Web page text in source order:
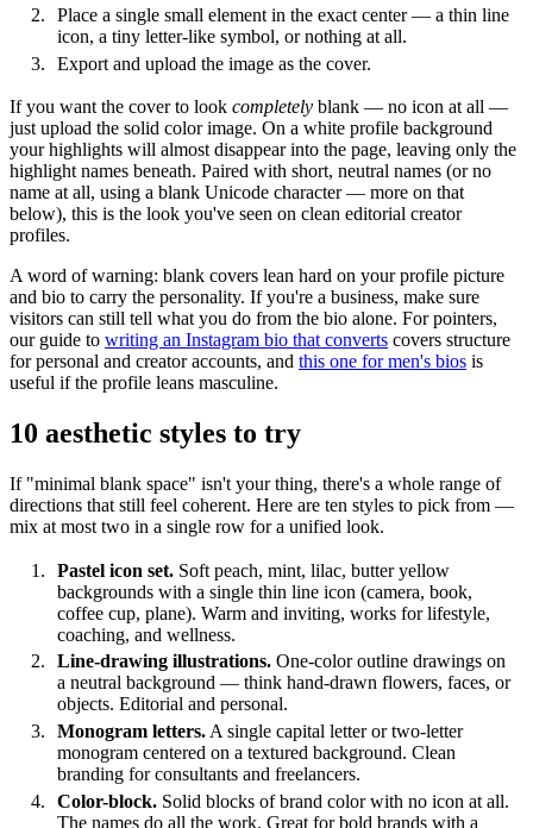
Place a single small element in the exact center — a thin line
icon, a tiny letter-like symbol, or nothing at all.
Export and upload the image as the cover.
If you want the cover to look completely blank — no icon at all —
just upload the solid color image. On a white profile background
your highlights will almost disappear into the page, leaving only the
highlight names beneath. Paired with short, neutral names (or no
name at all, using a blank Unicode character — more on that
below), this is the look you've seen on clean editorial creator
profiles.
A word of warning: blank covers lean hard on your profile picture
and bio to carry the personality. If you're a business, make sure
visitors can still tell what you do from the bio alone. For pointers,
our guide to writing an Instagram bio that converts covers structure
for personal and creator accounts, and this one for men's bios is
useful if the profile leans masculine.
10 aesthetic styles to try
If "minimal blank space" isn't your thing, there's a whole range of
directions that still feel coherent. Here are ten styles to pick from —
mix at most two in a single row for a unified look.
Pastel icon set. Soft peach, mint, lilac, butter yellow
backgrounds with a single thin line icon (camera, book,
coffee cup, plane). Warm and inviting, works for lifestyle,
coaching, and wellness.
Line-drawing illustrations. One-color outline drawings on
a neutral background — think hand-drawn flowers, faces, or
objects. Editorial and personal.
Monogram letters. A single capital letter or two-letter
monogram centered on a textured background. Clean
branding for consultants and freelancers.
Color-block. Solid blocks of brand color with no icon at all.
The names do all the work. Great for bold brands with a